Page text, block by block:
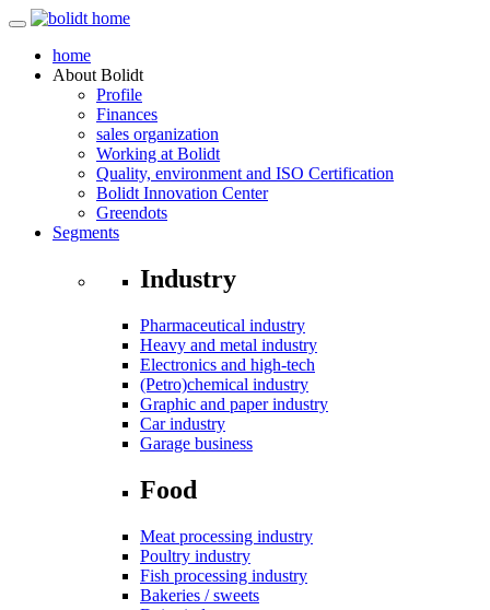
home
About Bolidt
Profile
Finances
sales organization
Working at Bolidt
Quality, environment and ISO Certification
Bolidt Innovation Center
Greendots
Segments
Industry
Pharmaceutical industry
Heavy and metal industry
Electronics and high-tech
(Petro)chemical industry
Graphic and paper industry
Car industry
Garage business
Food
Meat processing industry
Poultry industry
Fish processing industry
Bakeries / sweets